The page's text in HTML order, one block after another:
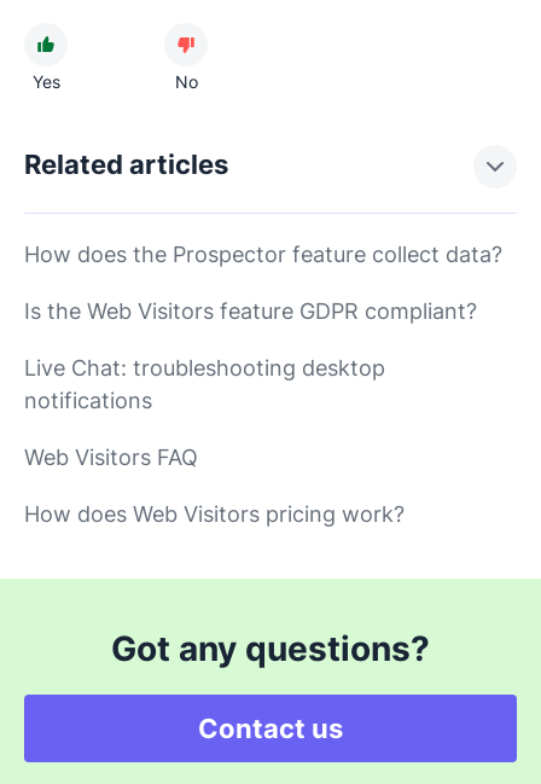
Yes No
Related articles
How does the Prospector feature collect data?
Is the Web Visitors feature GDPR compliant?
Live Chat: troubleshooting desktop
notifications
Web Visitors FAQ
How does Web Visitors pricing work?
Got any questions?
Contact us